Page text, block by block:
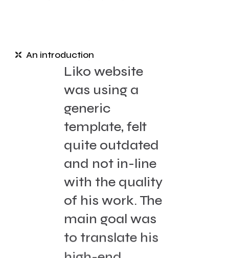
An introduction
Liko website
was using a
generic
template, felt
quite outdated
and not in-line
with the quality
of his work. The
main goal was
to translate his